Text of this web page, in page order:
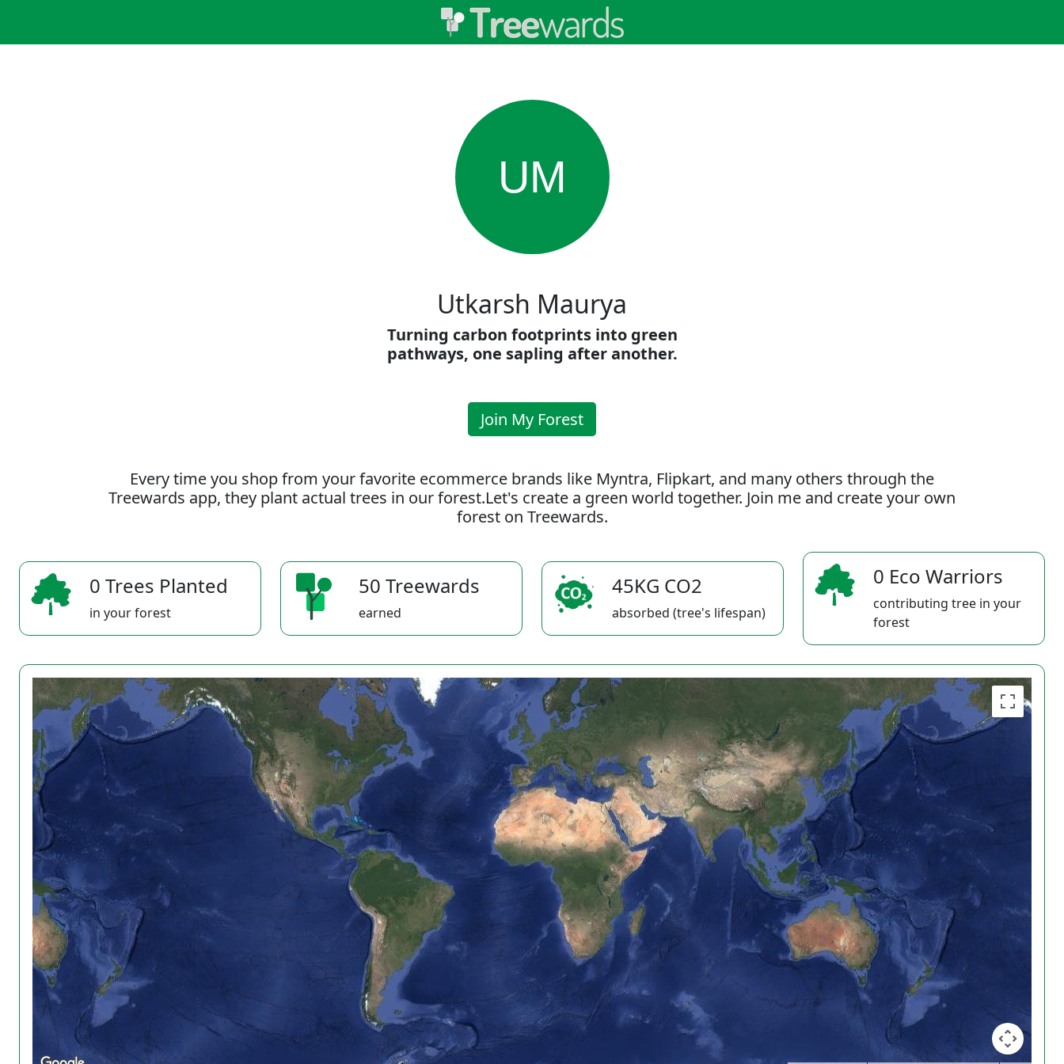
UM
Utkarsh Maurya
Turning carbon footprints into green
pathways, one sapling after another.
Join My Forest
Every time you shop from your favorite ecommerce brands like Myntra, Flipkart, and many others through the
Treewards app, they plant actual trees in our forest.Let's create a green world together. Join me and create your own
forest on Treewards.
0 Trees Planted
in your forest
50 Treewards
earned
45KG CO2
absorbed (tree's lifespan)
0 Eco Warriors
contributing tree in your
forest